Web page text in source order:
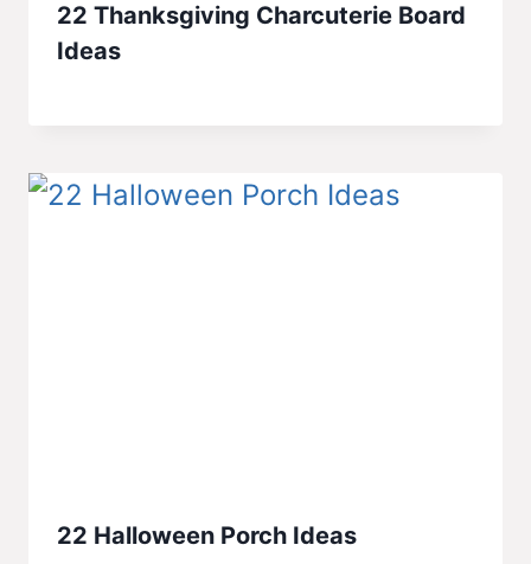
22 Thanksgiving Charcuterie Board
Ideas
22 Halloween Porch Ideas